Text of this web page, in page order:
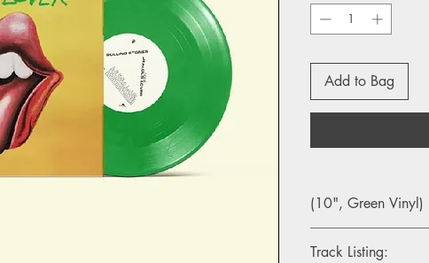
Add to Bag
(10", Green Vinyl)
Track Listing: